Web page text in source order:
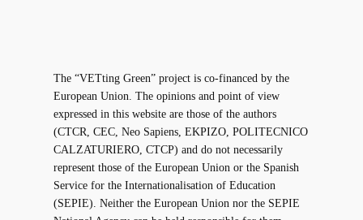
The “VETting Green” project is co-financed by the
European Union. The opinions and point of view
expressed in this website are those of the authors
(CTCR, CEC, Neo Sapiens, EKPIZO, POLITECNICO
CALZATURIERO, CTCP) and do not necessarily
represent those of the European Union or the Spanish
Service for the Internationalisation of Education
(SEPIE). Neither the European Union nor the SEPIE